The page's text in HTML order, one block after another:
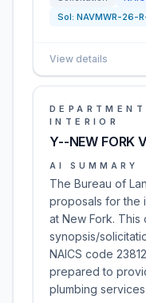
Sol: NAVMWR-26-
View details
INTERIOR
Y--NEW FORK
AI SUMMARY
The Bureau of
proposals for the
at New Fork.
synopsis/
NAICS code
prepared to
plumbing